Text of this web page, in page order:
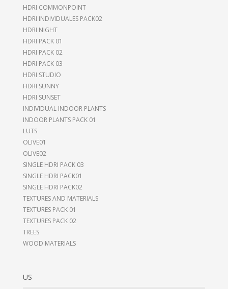
HDRI COMMONPOINT
HDRI INDIVIDUALES PACK02
HDRI NIGHT
HDRI PACK 01
HDRI PACK 02
HDRI PACK 03
HDRI STUDIO
HDRI SUNNY
HDRI SUNSET
INDIVIDUAL INDOOR PLANTS
INDOOR PLANTS PACK 01
LUTS
OLIVE01
OLIVE02
SINGLE HDRI PACK 03
SINGLE HDRI PACK01
SINGLE HDRI PACK02
TEXTURES AND MATERIALS
TEXTURES PACK 01
TEXTURES PACK 02
TREES
WOOD MATERIALS
US